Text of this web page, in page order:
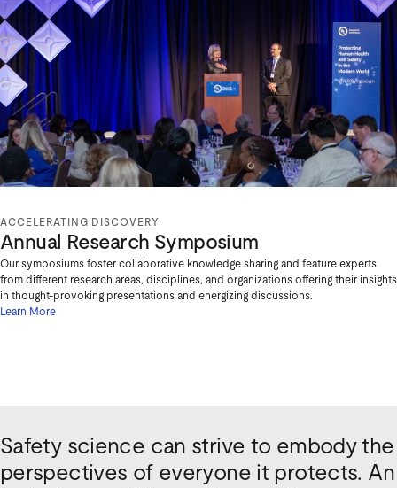
ACCELERATING DISCOVERY
Annual Research Symposium
Our symposiums foster collaborative knowledge sharing and feature experts
from different research areas, disciplines, and organizations offering their insights
in thought-provoking presentations and energizing discussions.
Learn More
Safety science can strive to embody the
perspectives of everyone it protects. An